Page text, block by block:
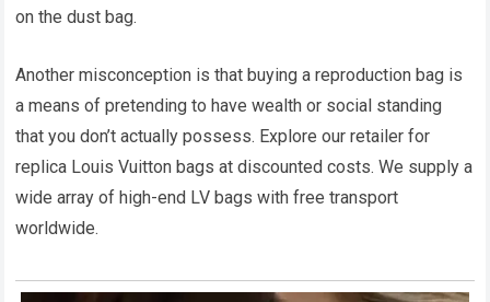
on the dust bag.
Another misconception is that buying a reproduction bag is
a means of pretending to have wealth or social standing
that you don’t actually possess. Explore our retailer for
replica Louis Vuitton bags at discounted costs. We supply a
wide array of high-end LV bags with free transport
worldwide.